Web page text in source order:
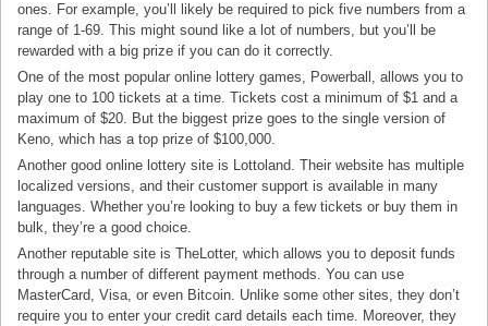
ones. For example, you’ll likely be required to pick five numbers from a
range of 1-69. This might sound like a lot of numbers, but you’ll be
rewarded with a big prize if you can do it correctly.
One of the most popular online lottery games, Powerball, allows you to
play one to 100 tickets at a time. Tickets cost a minimum of $1 and a
maximum of $20. But the biggest prize goes to the single version of
Keno, which has a top prize of $100,000.
Another good online lottery site is Lottoland. Their website has multiple
localized versions, and their customer support is available in many
languages. Whether you’re looking to buy a few tickets or buy them in
bulk, they’re a good choice.
Another reputable site is TheLotter, which allows you to deposit funds
through a number of different payment methods. You can use
MasterCard, Visa, or even Bitcoin. Unlike some other sites, they don’t
require you to enter your credit card details each time. Moreover, they